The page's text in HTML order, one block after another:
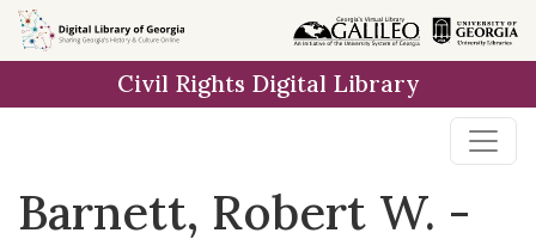
Skip to
main
Civil Rights Digital Library
Barnett, Robert W. -